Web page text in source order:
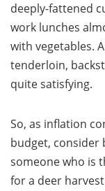
deeply-fattened
work lunches
with vegetables.
tenderloin,
quite satisfying.
So, as inflation
budget, consider
someone who is
for a deer